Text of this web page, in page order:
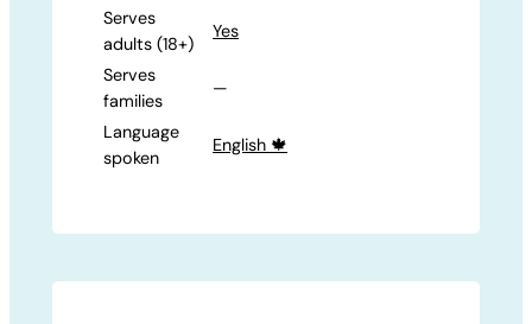
Serves
adults (18+)
Yes
Serves
families
—
Language
spoken
English 🍁